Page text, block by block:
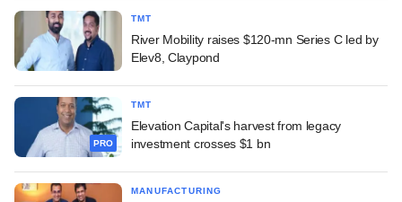
TMT
River Mobility raises $120-mn Series C led by
Elev8, Claypond
PRO
TMT
Elevation Capital's harvest from legacy
investment crosses $1 bn
MANUFACTURING